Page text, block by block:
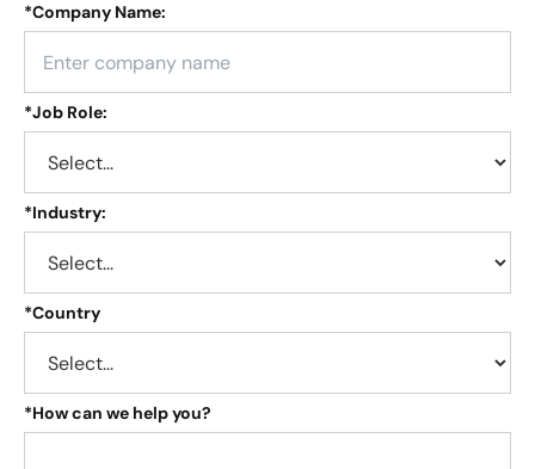
*Company Name:
*Job Role:
*Industry:
*Country
*How can we help you?